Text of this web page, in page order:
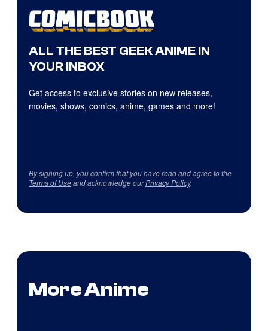
ALL THE BEST GEEK ANIME IN
YOUR INBOX
Get access to exclusive stories on new releases,
movies, shows, comics, anime, games and more!
By signing up, you confirm that you have read and agree to the
Terms of Useand acknowledge ourPrivacy Policy.
More Anime